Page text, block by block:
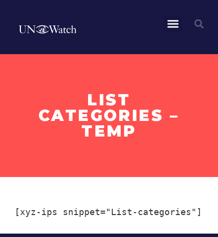
LIST
CATEGORIES –
TEMP
[xyz-ips snippet="List-categories"]